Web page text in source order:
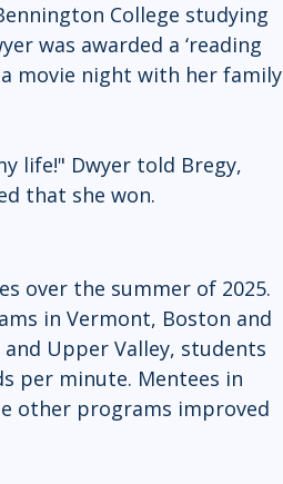
College studying
was awarded a ‘reading
movie night with her family
life!" Dwyer told Bregy,
that she won.
over the summer of 2025.
in Vermont, Boston and
Upper Valley, students
per minute. Mentees in
other programs improved